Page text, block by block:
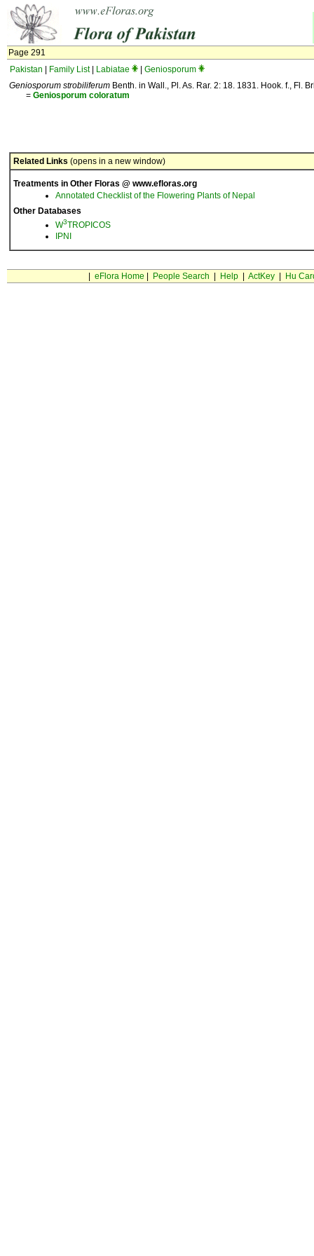
Page 291
Pakistan
Family List| Labiatae
Geniosporum
Geniosporum strobiliferum Benth. in Wall., Pl. As. Rar. 2: 18. 1831. Hook. f., Fl.
= Geniosporum coloratum
Related Links (opens in a new window)
Treatments in Other Floras @ www.efloras.org
Annotated Checklist of the Flowering Plants of Nepal
Other Databases
W3TROPICOS
IPNI
eFlora Home People Search Help| ActKey| Hu